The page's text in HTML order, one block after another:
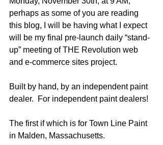
perhaps as some of you are reading
this blog, I will be having what I expect
will be my final pre-launch daily “stand-
up” meeting of THE Revolution web
and e-commerce sites project.
Built by hand, by an independent paint
dealer.  For independent paint dealers!
The first if which is for Town Line Paint
in Malden, Massachusetts.